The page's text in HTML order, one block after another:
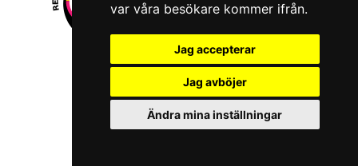
var våra besökare kommer ifrån.
Jag accepterar
Jag avböjer
Ändra mina inställningar
© 2026 Boboshi AB. All rights reserved.
iKörkort is a registered trademark of Boboshi AB.